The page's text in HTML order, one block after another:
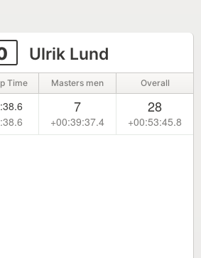
Ulrik Lund
Time Masters men Overall
7
+00:39:37.4
28
+00:53:45.8